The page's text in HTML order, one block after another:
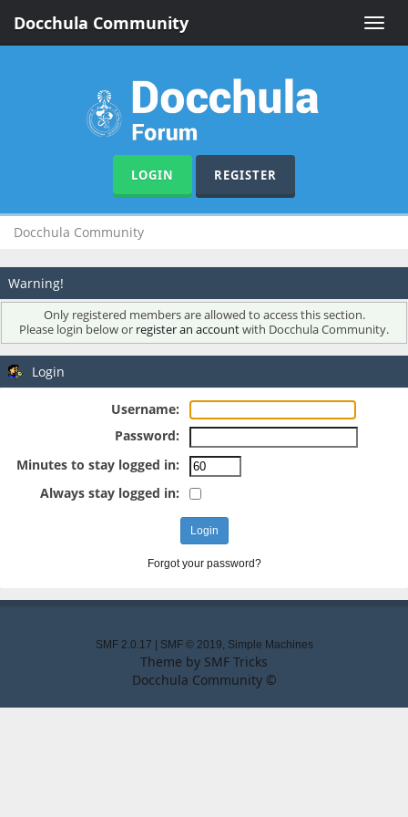
Toggle
Docchula Community
LOGIN REGISTER
Docchula Community
Warning!
Only registered members are allowed to access this section.
Please login below or register an accountwith Docchula Community.
Login
Username:
Password:
Minutes to stay logged in:
Always stay logged in:
Forgot your password?
SMF 2.0.17 SMF © 2019, Simple Machines
Theme by SMF Tricks
Docchula Community ©